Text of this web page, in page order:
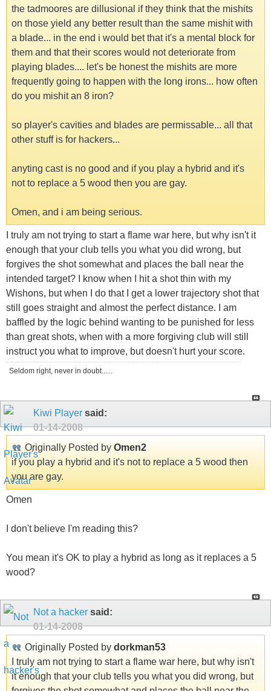
the tadmoores are dillusional if they think that the mishits
on those yield any better result than the same mishit with
a blade... in the end i would bet that it's a mental block for
them and that their scores would not deteriorate from
playing blades.... let's be honest the mishits are more
frequently going to happen with the long irons... how often
do you mishit an 8 iron?
so player's cavities and blades are permissable... all that
other stuff is for hackers...
anyting cast is no good and if you play a hybrid and it's
not to replace a 5 wood then you are gay.
Omen, and i am being serious.
I truly am not trying to start a flame war here, but why isn't it
enough that your club tells you what you did wrong, but
forgives the shot somewhat and places the ball near the
intended target? I know when I hit a shot thin with my
Wishons, but when I do that I get a lower trajectory shot that
still goes straight and almost the perfect distance. I am
baffled by the logic behind wanting to be punished for less
than great shots, when with a more forgiving club will still
instruct you what to improve, but doesn't hurt your score.
Seldom right, never in doubt......
Kiwi Player said:
01-14-2008
Originally Posted by Omen2
if you play a hybrid and it's not to replace a 5 wood then
you are gay.
Omen
I don't believe I'm reading this?
You mean it's OK to play a hybrid as long as it replaces a 5
wood?
Not a hacker said:
01-14-2008
Originally Posted by dorkman53
I truly am not trying to start a flame war here, but why isn't
it enough that your club tells you what you did wrong, but